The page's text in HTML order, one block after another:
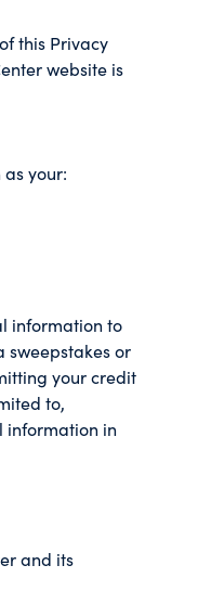
this Privacy
website is
your:
information to
sweepstakes or
your credit
to,
information in
and its